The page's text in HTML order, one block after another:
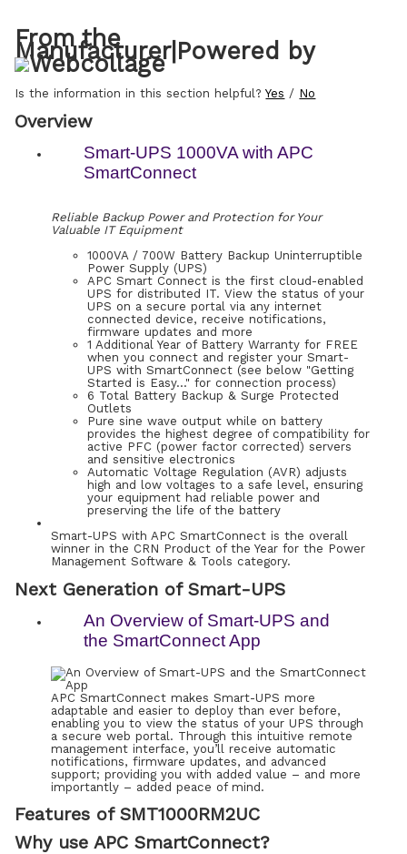
From the
Manufacturer| Powered by
Is the information in this section helpful? Yes / No
Overview
Smart-UPS 1000VA with APC
SmartConnect
Reliable Backup Power and Protection for Your
Valuable IT Equipment
1000VA / 700W Battery Backup Uninterruptible
Power Supply (UPS)
APC Smart Connect is the first cloud-enabled
UPS for distributed IT. View the status of your
UPS on a secure portal via any internet
connected device, receive notifications,
firmware updates and more
1 Additional Year of Battery Warranty for FREE
when you connect and register your Smart-
UPS with SmartConnect (see below "Getting
Started is Easy…" for connection process)
6 Total Battery Backup & Surge Protected
Outlets
Pure sine wave output while on battery
provides the highest degree of compatibility for
active PFC (power factor corrected) servers
and sensitive electronics
Automatic Voltage Regulation (AVR) adjusts
high and low voltages to a safe level, ensuring
your equipment had reliable power and
preserving the life of the battery
Smart-UPS with APC SmartConnect is the overall
winner in the CRN Product of the Year for the Power
Management Software & Tools category.
Next Generation of Smart-UPS
An Overview of Smart-UPS and
the SmartConnect App
APC SmartConnect makes Smart-UPS more
adaptable and easier to deploy than ever before,
enabling you to view the status of your UPS through
a secure web portal. Through this intuitive remote
management interface, you’ll receive automatic
notifications, firmware updates, and advanced
support; providing you with added value – and more
importantly – added peace of mind.
Features of SMT1000RM2UC
Why use APC SmartConnect?